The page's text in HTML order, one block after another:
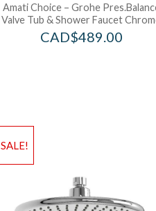
Amati Choice – Grohe
Valve Tub & Shower Faucet
CAD$489.00
SALE!